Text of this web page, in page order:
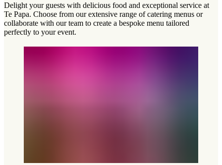
Delight your guests with delicious food and exceptional service at
Te Papa. Choose from our extensive range of catering menus or
collaborate with our team to create a bespoke menu tailored
perfectly to your event.